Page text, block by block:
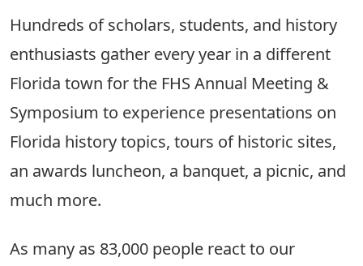
Hundreds of scholars, students, and history
enthusiasts gather every year in a different
Florida town for the FHS Annual Meeting &
Symposium to experience presentations on
Florida history topics, tours of historic sites,
an awards luncheon, a banquet, a picnic, and
much more.
As many as 83,000 people react to our